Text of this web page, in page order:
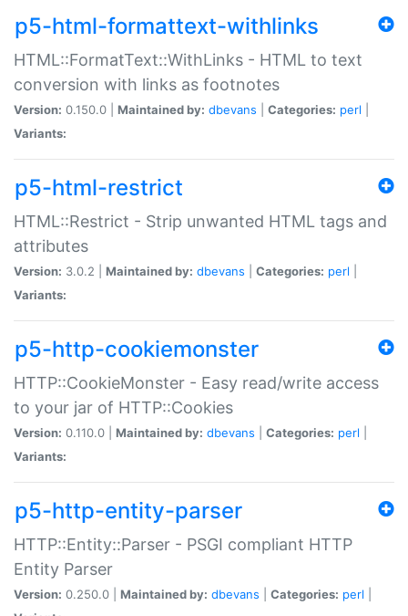
p5-html-formattext-withlinks
HTML::FormatText::WithLinks - HTML to text
conversion with links as footnotes
Version: 0.150.0 | Maintained by: dbevans Categories: perl
Variants:
p5-html-restrict
HTML::Restrict - Strip unwanted HTML tags and
attributes
Version: 3.0.2 | Maintained by: dbevans Categories: perl
Variants:
p5-http-cookiemonster
HTTP::CookieMonster - Easy read/write access
to your jar of HTTP::Cookies
Version: 0.110.0 | Maintained by: dbevans Categories: perl
Variants:
p5-http-entity-parser
HTTP::Entity::Parser - PSGI compliant HTTP
Entity Parser
Version: 0.250.0 | Maintained by: dbevans Categories: perl